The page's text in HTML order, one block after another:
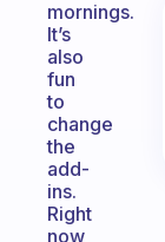
mornings.
It’s
also
fun
to
change
the
add-
ins.
Right
now